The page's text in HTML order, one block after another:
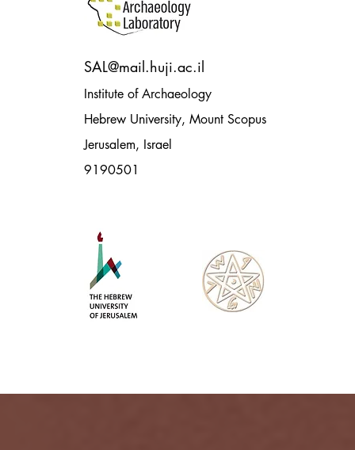
SAL@mail.huji.ac.il
Institute of Archaeology
Hebrew University, Mount Scopus
Jerusalem, Israel
9190501